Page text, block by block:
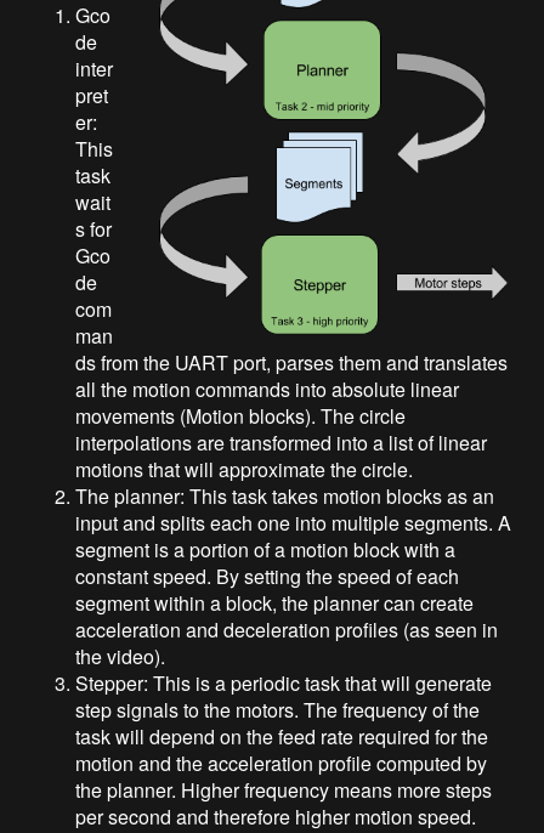
Gco
de
inter
pret
er:
This
task
wait
s for
Gco
de
com
man
ds from the UART port, parses them and translates
all the motion commands into absolute linear
movements (Motion blocks). The circle
interpolations are transformed into a list of linear
motions that will approximate the circle.
The planner: This task takes motion blocks as an
input and splits each one into multiple segments. A
segment is a portion of a motion block with a
constant speed. By setting the speed of each
segment within a block, the planner can create
acceleration and deceleration profiles (as seen in
the video).
Stepper: This is a periodic task that will generate
step signals to the motors. The frequency of the
task will depend on the feed rate required for the
motion and the acceleration profile computed by
the planner. Higher frequency means more steps
per second and therefore higher motion speed.